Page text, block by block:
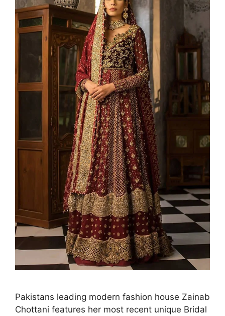
Pakistans leading modern fashion house Zainab
Chottani features her most recent unique Bridal